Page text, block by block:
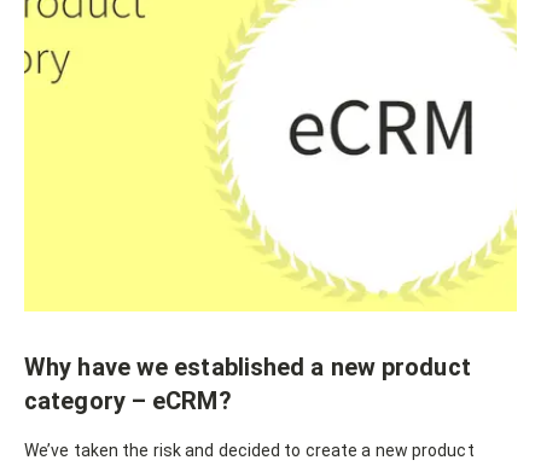
Why have we established a new product
category – eCRM?
We’ve taken the risk and decided to create a new product